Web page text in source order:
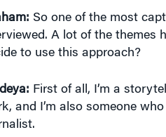
So one of the most
A lot of the themes
to use this approach?
First of all, I’m a
and I’m also someone